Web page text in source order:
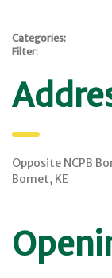
Categories:
Filter:
Opposite NCPB
Bomet, KE